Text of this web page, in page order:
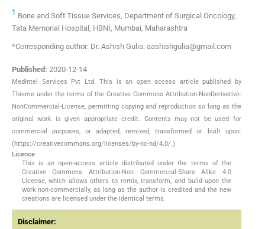
1 Bone and Soft Tissue Services, Department of Surgical Oncology,
Tata Memorial Hospital, HBNI, Mumbai, Maharashtra
*Corresponding author: Dr. Ashish Gulia. aashishgulia@gmail.com
Published: 2020-12-14
MedIntel Services Pvt Ltd. This is an open access article published by
Thieme under the terms of the Creative Commons Attribution-NonDerivative-
NonCommercial-License, permitting copying and reproduction so long as the
original work is given appropriate credit. Contents may not be used for
commercial purposes, or adapted, remixed, transformed or built upon.
(https://creativecommons.org/licenses/by-nc-nd/4.0/.)
Licence
This is an open-access article distributed under the terms of the
Creative Commons Attribution-Non Commercial-Share Alike 4.0
License, which allows others to remix, transform, and build upon the
work non-commercially, as long as the author is credited and the new
creations are licensed under the identical terms.
Disclaimer: